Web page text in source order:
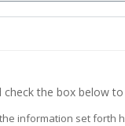
the box below
information set forth